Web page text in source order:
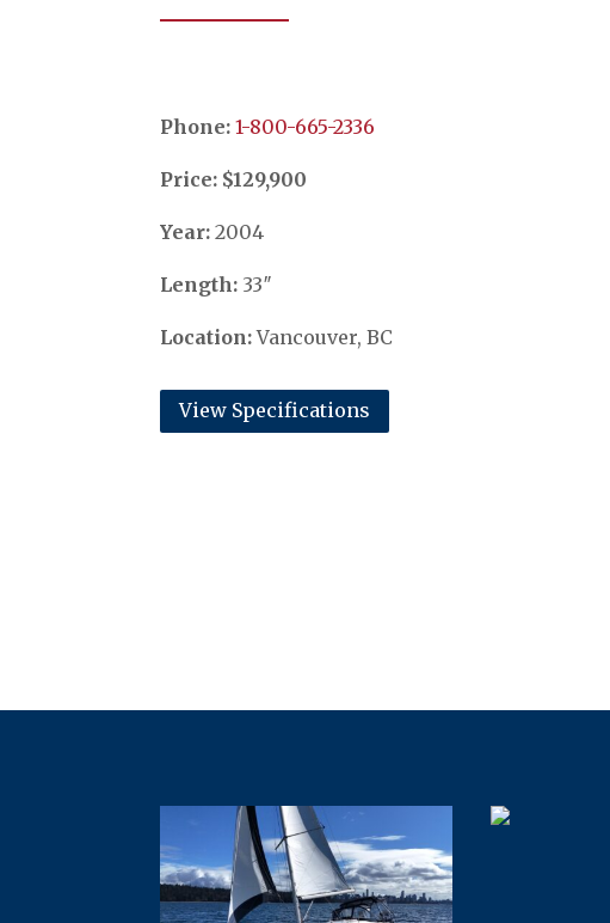
Phone:​​​​​​​1-800-665-2336
Price: $129,900
Year: 2004
Length: 33″
Location:Vancouver, BC
View Specifications